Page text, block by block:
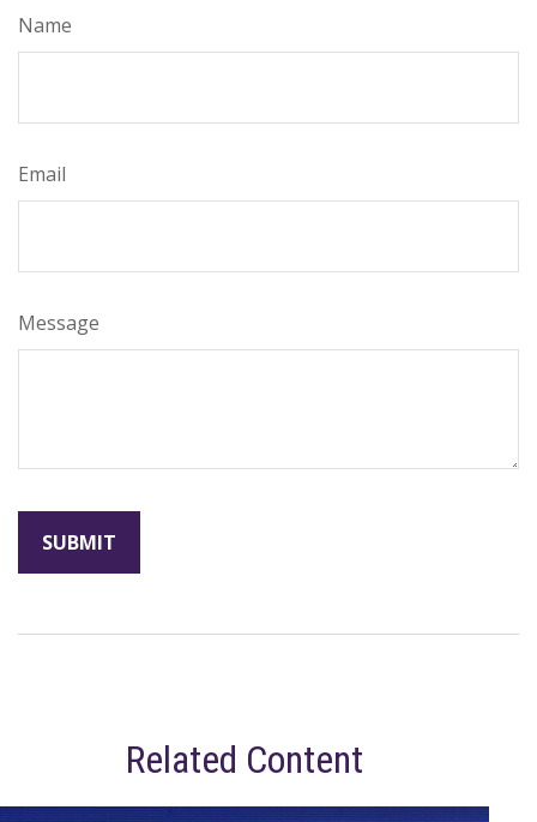
Name
Email
Message
Related Content